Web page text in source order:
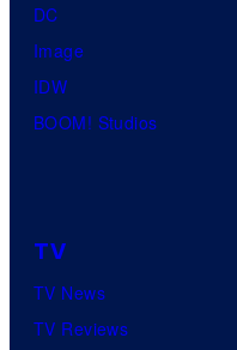
DC
Image
IDW
BOOM! Studios
TV
TV News
TV Reviews